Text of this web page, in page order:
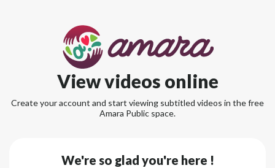
View videos online
Create your account and start viewing subtitled videos in the free
Amara Public space.
We're so glad you're here !